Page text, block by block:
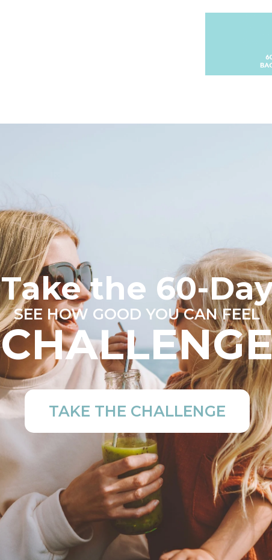
Take the 60-
SEE HOW GOOD YOU CAN FEEL
TAKE THE CHALLENGE